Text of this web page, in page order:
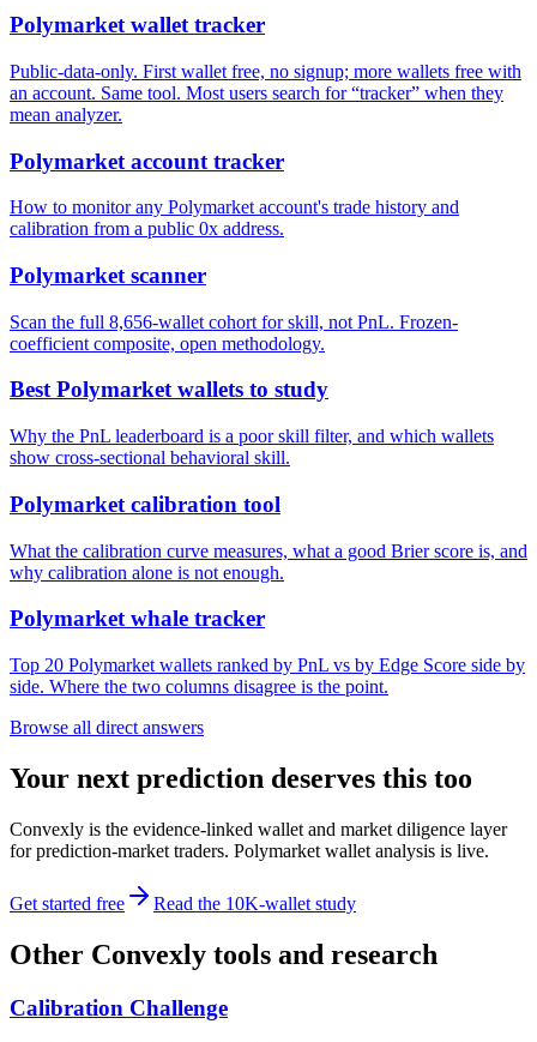
Polymarket wallet tracker
Public-data-only. First wallet free, no signup; more wallets free with
an account. Same tool. Most users search for “tracker” when they
mean analyzer.
Polymarket account tracker
How to monitor any Polymarket account's trade history and
calibration from a public 0x address.
Polymarket scanner
Scan the full 8,656-wallet cohort for skill, not PnL. Frozen-
coefficient composite, open methodology.
Best Polymarket wallets to study
Why the PnL leaderboard is a poor skill filter, and which wallets
show cross-sectional behavioral skill.
Polymarket calibration tool
What the calibration curve measures, what a good Brier score is, and
why calibration alone is not enough.
Polymarket whale tracker
Top 20 Polymarket wallets ranked by PnL vs by Edge Score side by
side. Where the two columns disagree is the point.
Browse all direct answers
Your next prediction deserves this too
Convexly is the evidence-linked wallet and market diligence layer
for prediction-market traders. Polymarket wallet analysis is live.
Get started free Read the 10K-wallet study
Other Convexly tools and research
Calibration Challenge